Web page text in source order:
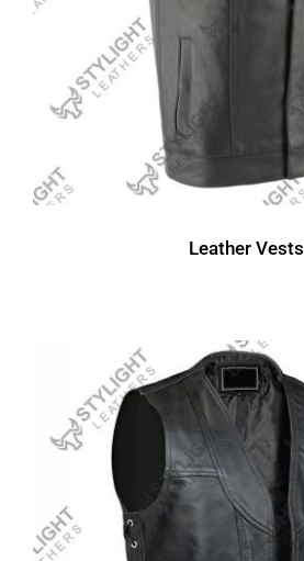
Leather Vests